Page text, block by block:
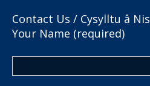
Contact Us / Cysylltu â Nis
Your Name (required)